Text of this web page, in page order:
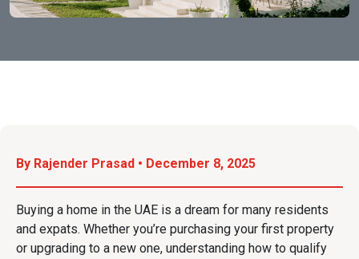
By Rajender Prasad • December 8, 2025
Buying a home in the UAE is a dream for many residents
and expats. Whether you’re purchasing your first property
or upgrading to a new one, understanding how to qualify